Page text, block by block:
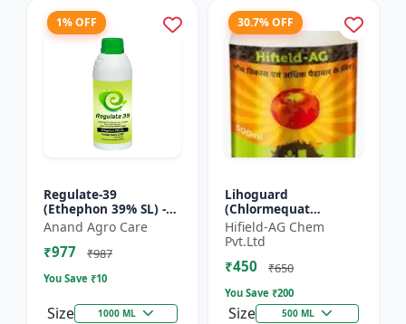
1% OFF
Regulate-39
(Ethephon 39% SL) -
Ethephon Plant
Hormone | Fruit
Ripening Agent |
Regula...
Anand Agro Care
₹977 ₹987
You Save ₹10
Size 1000 ML
30.7% OFF
Lihoguard
(Chlormequat
Chloride 50%) -
Chlormequat Chloride
50% growth regulator
| Lihoguard crop gr...
Hifield-AG Chem
Pvt.Ltd
₹450 ₹650
You Save ₹200
Size 500 ML